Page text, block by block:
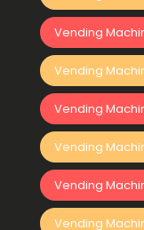
Vending
Vending
Vending
Vending
Vending
Vending